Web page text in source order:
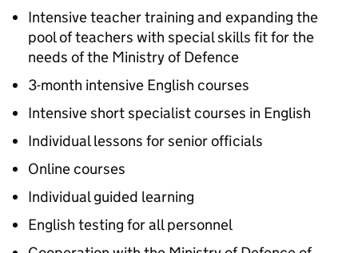
Intensive teacher training and expanding the
pool of teachers with special skills fit for the
needs of the Ministry of Defence
3-month intensive English courses
Intensive short specialist courses in English
Individual lessons for senior officials
Online courses
Individual guided learning
English testing for all personnel